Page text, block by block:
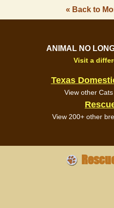
« Back to
ANIMAL NO
Visit a
Texas
View other
View 200+ other